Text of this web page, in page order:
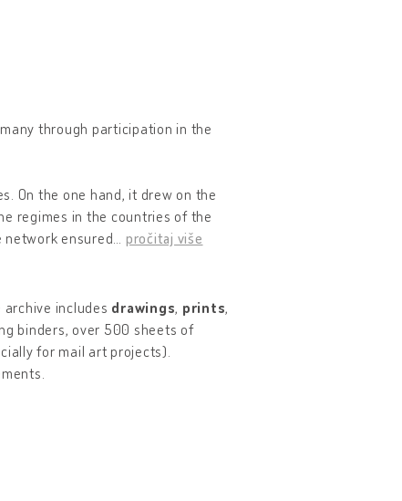
through participation in the
On the one hand, it drew on the
regimes in the countries of the
network ensured
pročitaj više
includes drawings, prints,
binders, over 500 sheets of
for mail art projects).